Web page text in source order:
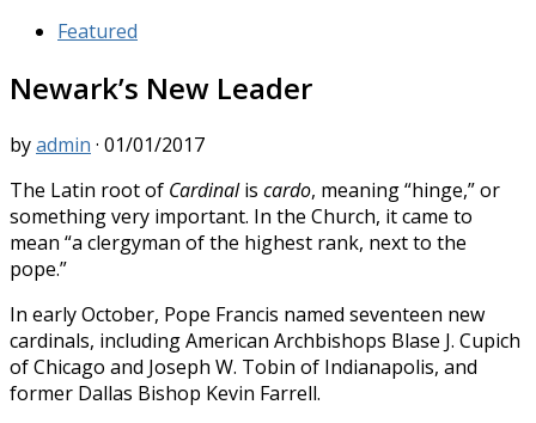
Featured
Newark’s New Leader
byadmin · 01/01/2017
The Latin root of Cardinalis cardo, meaning “hinge,” or
something very important. In the Church, it came to
mean “a clergyman of the highest rank, next to the
pope.”
In early October, Pope Francis named seventeen new
cardinals, including American Archbishops Blase J. Cupich
of Chicago and Joseph W. Tobin of Indianapolis, and
former Dallas Bishop Kevin Farrell.